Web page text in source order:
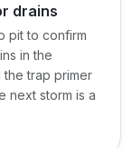
drains
pit to confirm
in the
the trap primer
next storm is a